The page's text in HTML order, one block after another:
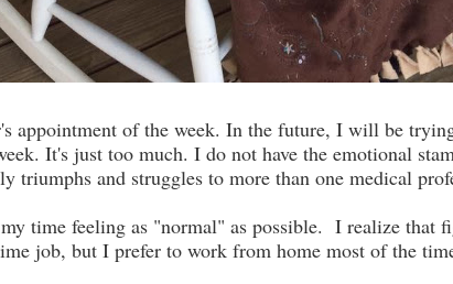
appointment of the week. In the future, I will be
It's just too much. I do not have the emotional
triumphs and struggles to more than one medical
time feeling as "normal" as possible. I realize that
job, but I prefer to work from home most of the